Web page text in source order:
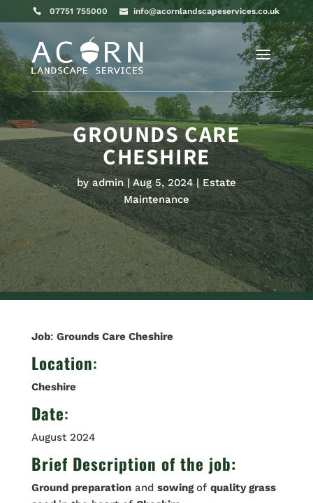
07751 755000 info@acornlandscapeservices.co.uk
GROUNDS CARE
CHESHIRE
by admin Aug 5, 2024
Estate
Maintenance
Job: Grounds Care Cheshire
Location:
Cheshire
Date:
August 2024
Brief Description of the job:
Ground preparationand sowingof quality grass